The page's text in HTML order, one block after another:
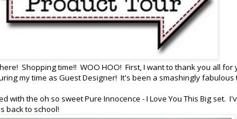
Shopping time!! WOO HOO! First, I want to thank you all for
my time as Guest Designer! It's been a smashingly fabulous
with the oh so sweet Pure Innocence - I Love You This Big set.
back to school!